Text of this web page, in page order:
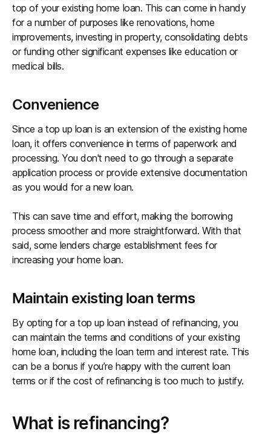
top of your existing home loan. This can come in handy
for a number of purposes like renovations, home
improvements, investing in property, consolidating debts
or funding other significant expenses like education or
medical bills.
Convenience
Since a top up loan is an extension of the existing home
loan, it offers convenience in terms of paperwork and
processing. You don't need to go through a separate
application process or provide extensive documentation
as you would for a new loan.
This can save time and effort, making the borrowing
process smoother and more straightforward. With that
said, some lenders charge establishment fees for
increasing your home loan.
Maintain existing loan terms
By opting for a top up loan instead of refinancing, you
can maintain the terms and conditions of your existing
home loan, including the loan term and interest rate. This
can be a bonus if you’re happy with the current loan
terms or if the cost of refinancing is too much to justify.
What is refinancing?